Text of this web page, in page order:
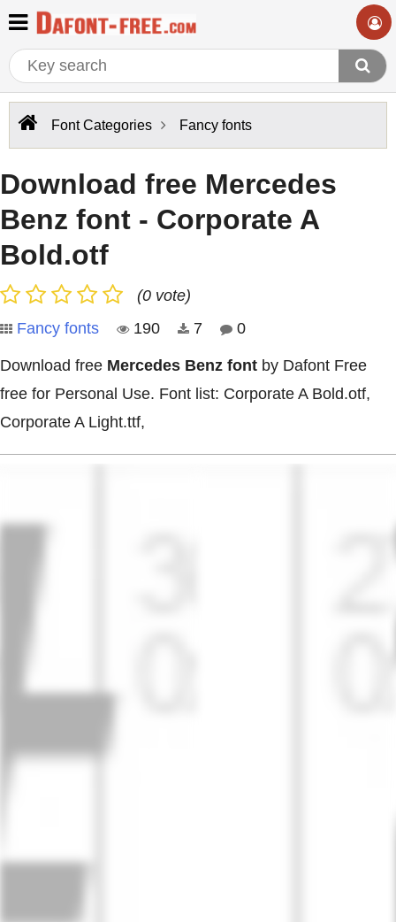
Font Categories Fancy fonts
Download free Mercedes
Benz font - Corporate A
Bold.otf
(0 vote)
Fancy fonts
190 7 0
Download free Mercedes Benz font by Dafont Free
free for Personal Use. Font list: Corporate A Bold.otf,
Corporate A Light.ttf,